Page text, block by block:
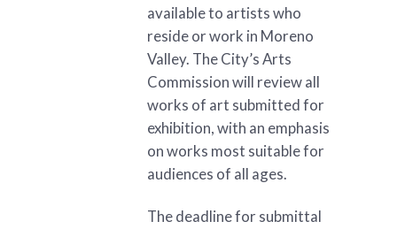
available to artists who
reside or work in Moreno
Valley. The City’s Arts
Commission will review all
works of art submitted for
exhibition, with an emphasis
on works most suitable for
audiences of all ages.
The deadline for submittal